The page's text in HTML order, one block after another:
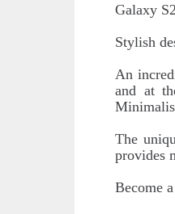
Galaxy
Stylish
An
and at
The
provides
Become